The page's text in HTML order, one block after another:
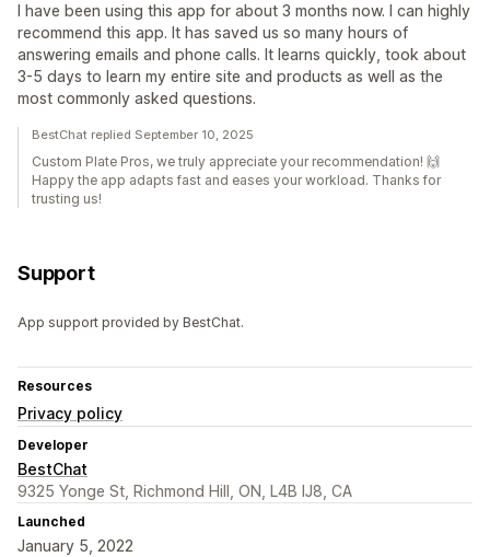
I have been using this app for about 3 months now. I can highly
recommend this app. It has saved us so many hours of
answering emails and phone calls. It learns quickly, took about
3-5 days to learn my entire site and products as well as the
most commonly asked questions.
BestChat replied September 10, 2025
Custom Plate Pros, we truly appreciate your recommendation! 🙌
Happy the app adapts fast and eases your workload. Thanks for
trusting us!
Support
App support provided by BestChat.
Resources
Privacy policy
Developer
BestChat
9325 Yonge St, Richmond Hill, ON, L4B IJ8, CA
Launched
January 5, 2022